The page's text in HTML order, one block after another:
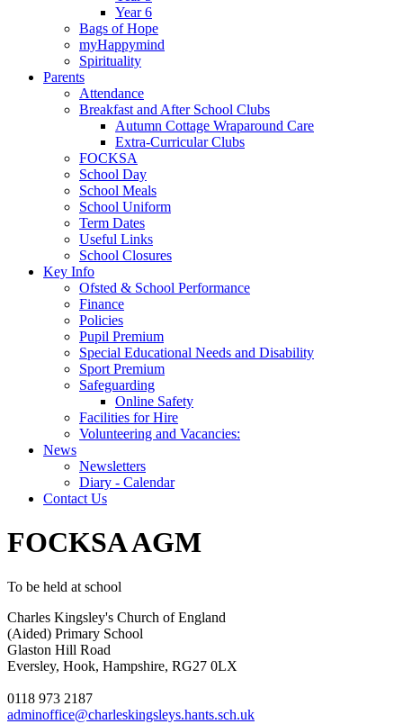
Year 6
Bags of Hope
myHappymind
Spirituality
Parents
Attendance
Breakfast and After School Clubs
Autumn Cottage Wraparound Care
Extra-Curricular Clubs
FOCKSA
School Day
School Meals
School Uniform
Term Dates
Useful Links
School Closures
Key Info
Ofsted & School Performance
Finance
Policies
Pupil Premium
Special Educational Needs and Disability
Sport Premium
Safeguarding
Online Safety
Facilities for Hire
Volunteering and Vacancies:
News
Newsletters
Diary - Calendar
Contact Us
FOCKSA AGM
To be held at school
Charles Kingsley's Church of England
(Aided) Primary School
Glaston Hill Road
Eversley, Hook, Hampshire, RG27 0LX
0118 973 2187
adminoffice@charleskingsleys.hants.sch.uk